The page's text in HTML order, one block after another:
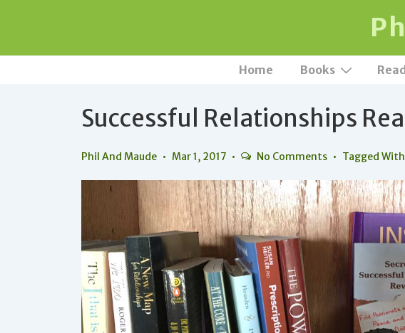
Main
Home Books
Successful Relationships
Phil And Maude Mar 1, 2017 No Comments Tagged With